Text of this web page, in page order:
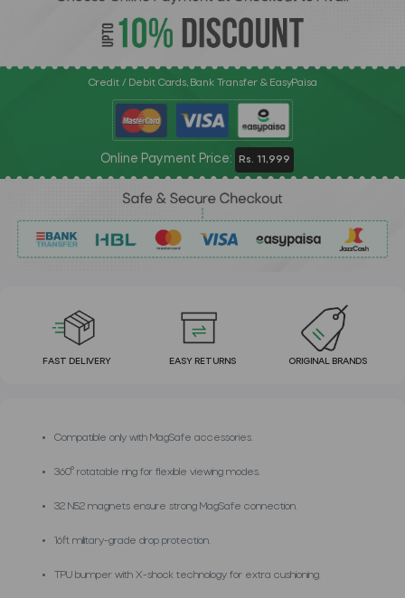
Credit / Debit Cards, Bank Transfer & EasyPaisa
Online Payment Price: Rs. 11,999
FAST DELIVERY EASY RETURNS ORIGINAL BRANDS
Compatible only with MagSafe accessories.
360° rotatable ring for flexible viewing modes.
32 N52 magnets ensure strong MagSafe connection.
16ft military-grade drop protection.
TPU bumper with X-shock technology for extra cushioning.